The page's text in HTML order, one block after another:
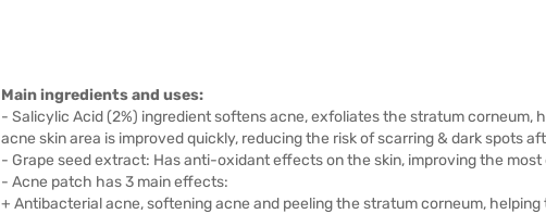
Main ingredients and uses:
- Salicylic Acid (2%) ingredient softens acne, exfoliates the stratum corneum,
acne skin area is improved quickly, reducing the risk of scarring & dark spots
- Grape seed extract: Has anti-oxidant effects on the skin, improving the most
- Acne patch has 3 main effects:
+ Antibacterial acne, softening acne and peeling the stratum corneum,